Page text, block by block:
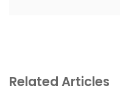
Related Articles